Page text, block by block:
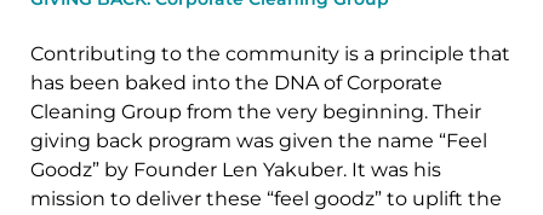
Contributing to the community is a principle that
has been baked into the DNA of Corporate
Cleaning Group from the very beginning. Their
giving back program was given the name “Feel
Goodz” by Founder Len Yakuber. It was his
mission to deliver these “feel goodz” to uplift the